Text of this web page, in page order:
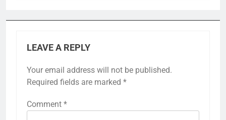
LEAVE A REPLY
Your email address will not be published.
Required fields are marked *
Comment *